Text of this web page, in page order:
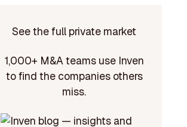
See the full private market
1,000+ M&A teams use Inven
to find the companies others
miss.